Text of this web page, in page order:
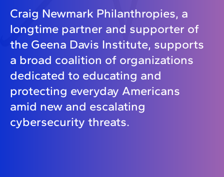
Craig Newmark Philanthropies, a
longtime partner and supporter of
the Geena Davis Institute, supports
a broad coalition of organizations
dedicated to educating and
protecting everyday Americans
amid new and escalating
cybersecurity threats.